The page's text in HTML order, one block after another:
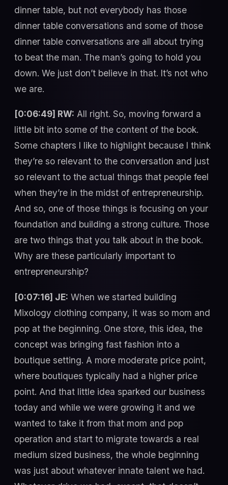
dinner table, but not everybody has those
dinner table conversations and some of those
dinner table conversations are all about trying
to beat the man. The man’s going to hold you
down. We just don’t believe in that. It’s not who
we are.
[0:06:49] RW: All right. So, moving forward a
little bit into some of the content of the book.
Some chapters I like to highlight because I think
they’re so relevant to the conversation and just
so relevant to the actual things that people feel
when they’re in the midst of entrepreneurship.
And so, one of those things is focusing on your
foundation and building a strong culture. Those
are two things that you talk about in the book.
Why are these particularly important to
entrepreneurship?
[0:07:16] JE: When we started building
Mixology clothing company, it was so mom and
pop at the beginning. One store, this idea, the
concept was bringing fast fashion into a
boutique setting. A more moderate price point,
where boutiques typically had a higher price
point. And that little idea sparked our business
today and while we were growing it and we
wanted to take it from that mom and pop
operation and start to migrate towards a real
medium sized business, the whole beginning
was just about whatever innate talent we had.